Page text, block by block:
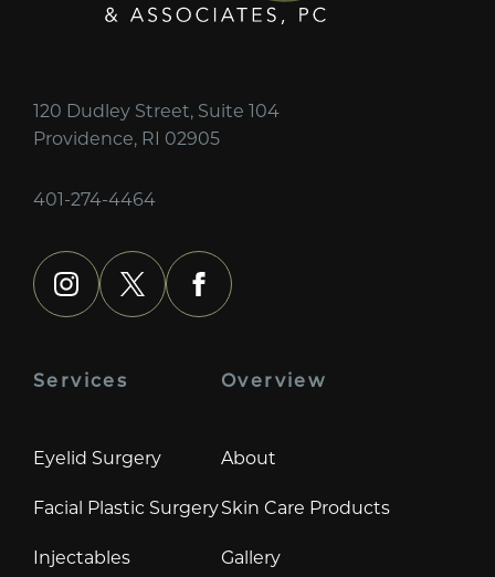
120 Dudley Street, Suite 104
Providence, RI 02905
401-274-4464
instagram
x facebook
Services
Eyelid Surgery
Facial Plastic Surgery
Injectables
Overview
About
Skin Care Products
Gallery